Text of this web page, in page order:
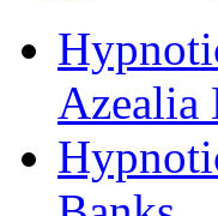
Azealia